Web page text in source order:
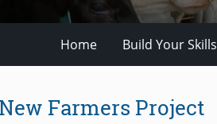
Home Build Your Skills
Farmers Project